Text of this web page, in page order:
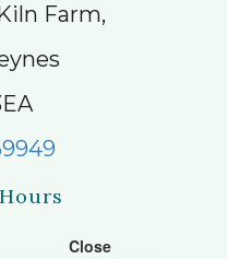
Farm,
Close